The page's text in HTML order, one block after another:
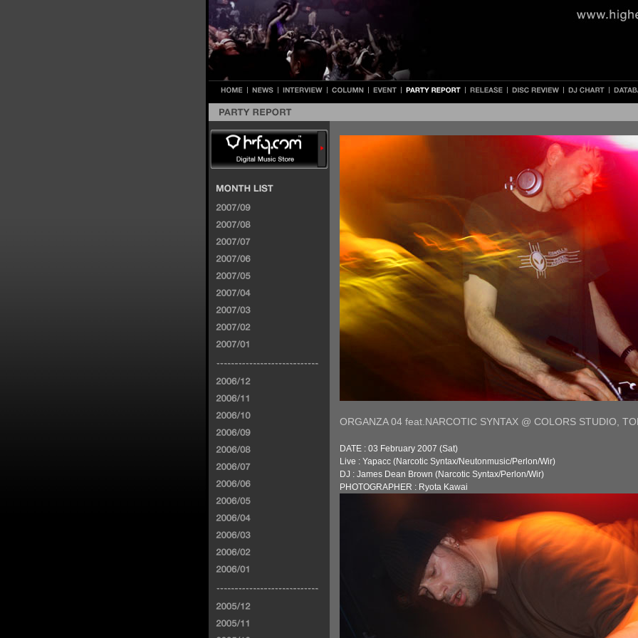
ORGANZA 04 feat.NARCOTIC SYNTAX @ COLORS STUDIO,
DATE : 03 February 2007 (Sat)
Live : Yapacc (Narcotic Syntax/Neutonmusic/Perlon/Wir)
DJ : James Dean Brown (Narcotic Syntax/Perlon/Wir)
PHOTOGRAPHER : Ryota Kawai